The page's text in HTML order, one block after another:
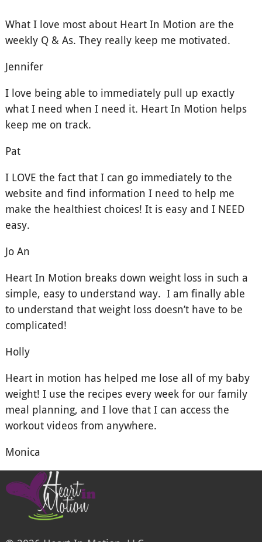
What I love most about Heart In Motion are the
weekly Q & As. They really keep me motivated.
Jennifer
I love being able to immediately pull up exactly
what I need when I need it. Heart In Motion helps
keep me on track.
Pat
I LOVE the fact that I can go immediately to the
website and find information I need to help me
make the healthiest choices! It is easy and I NEED
easy.
Jo An
Heart In Motion breaks down weight loss in such a
simple, easy to understand way. I am finally able
to understand that weight loss doesn’t have to be
complicated!
Holly
Heart in motion has helped me lose all of my baby
weight! I use the recipes every week for our family
meal planning, and I love that I can access the
workout videos from anywhere.
Monica